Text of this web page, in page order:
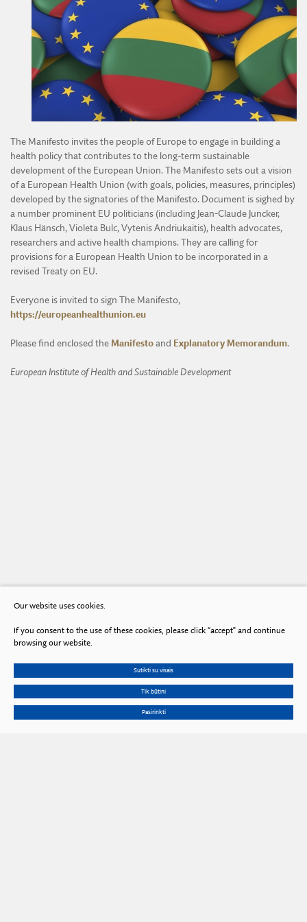
DIVISION OF TECHNICAL SCIENCES
The Manifesto invites the people of Europe to engage in building a
health policy that contributes to the long-term sustainable
development of the European Union. The Manifesto sets out a vision
of a European Health Union (with goals, policies, measures, principles)
developed by the signatories of the Manifesto. Document is sighed by
a number prominent EU politicians (including Jean-Claude Juncker,
Klaus Hänsch, Violeta Bulc, Vytenis Andriukaitis), health advocates,
researchers and active health champions. They are calling for
provisions for a European Health Union to be incorporated in a
revised Treaty on EU.
Everyone is invited to sign The Manifesto,
https://europeanhealthunion.eu
Please find enclosed the Manifesto and Explanatory Memorandum.
European Institute of Health and Sustainable Development
Our website uses cookies.
If you consent to the use of these cookies, please click “accept” and continue
browsing our website.
Sutikti su visais
Tik būtini
Pasirinkti